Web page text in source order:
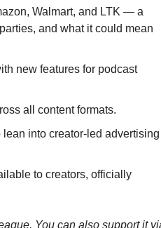
Walmart, and LTK — a
and what it could mean
new features for podcast
all content formats.
into creator-led advertising
to creators, officially